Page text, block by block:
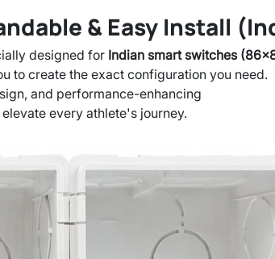
& Easy Install
designed for Indian smart switches
to create the exact configuration you need.
and performance-enhancing
every athlete's journey.